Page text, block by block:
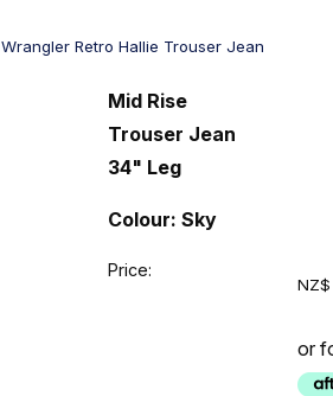
Wrangler Retro Hallie Trouser Jean
Mid Rise
Trouser Jean
34" Leg
Colour: Sky
Price:
NZ$
or